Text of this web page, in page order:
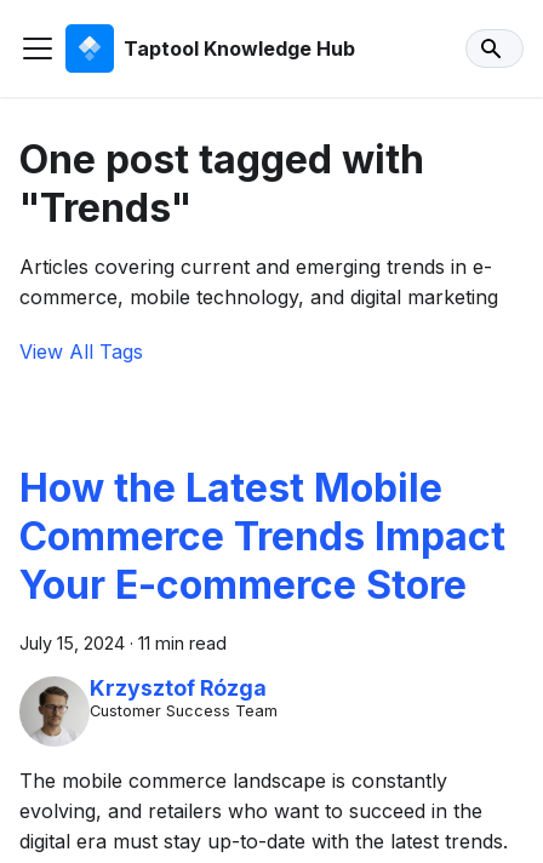
Taptool Knowledge Hub
One post tagged with
"Trends"
Articles covering current and emerging trends in e-
commerce, mobile technology, and digital marketing
View All Tags
How the Latest Mobile
Commerce Trends Impact
Your E-commerce Store
July 15, 2024 · 11 min read
Krzysztof Rózga
Customer Success Team
The mobile commerce landscape is constantly
evolving, and retailers who want to succeed in the
digital era must stay up-to-date with the latest trends.